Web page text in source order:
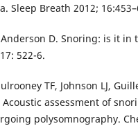
Sleep Breath 2012;
D. Snoring: is it in
522-6.
TF, Johnson LJ,
assessment of
polysomnography.